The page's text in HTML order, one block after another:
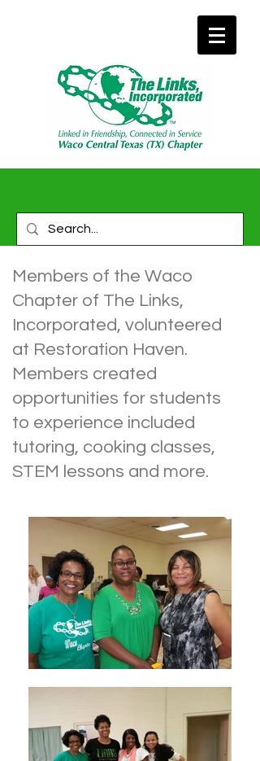
Members of the Waco
Chapter of The Links,
Incorporated, volunteered
at Restoration Haven.
Members created
opportunities for students
to experience included
tutoring, cooking classes,
STEM lessons and more.